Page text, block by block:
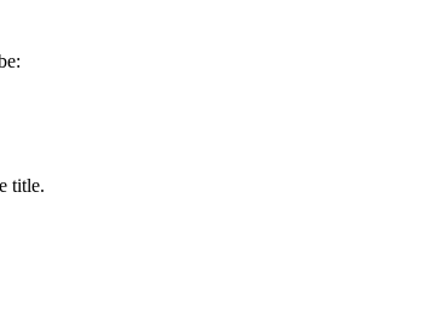
title.